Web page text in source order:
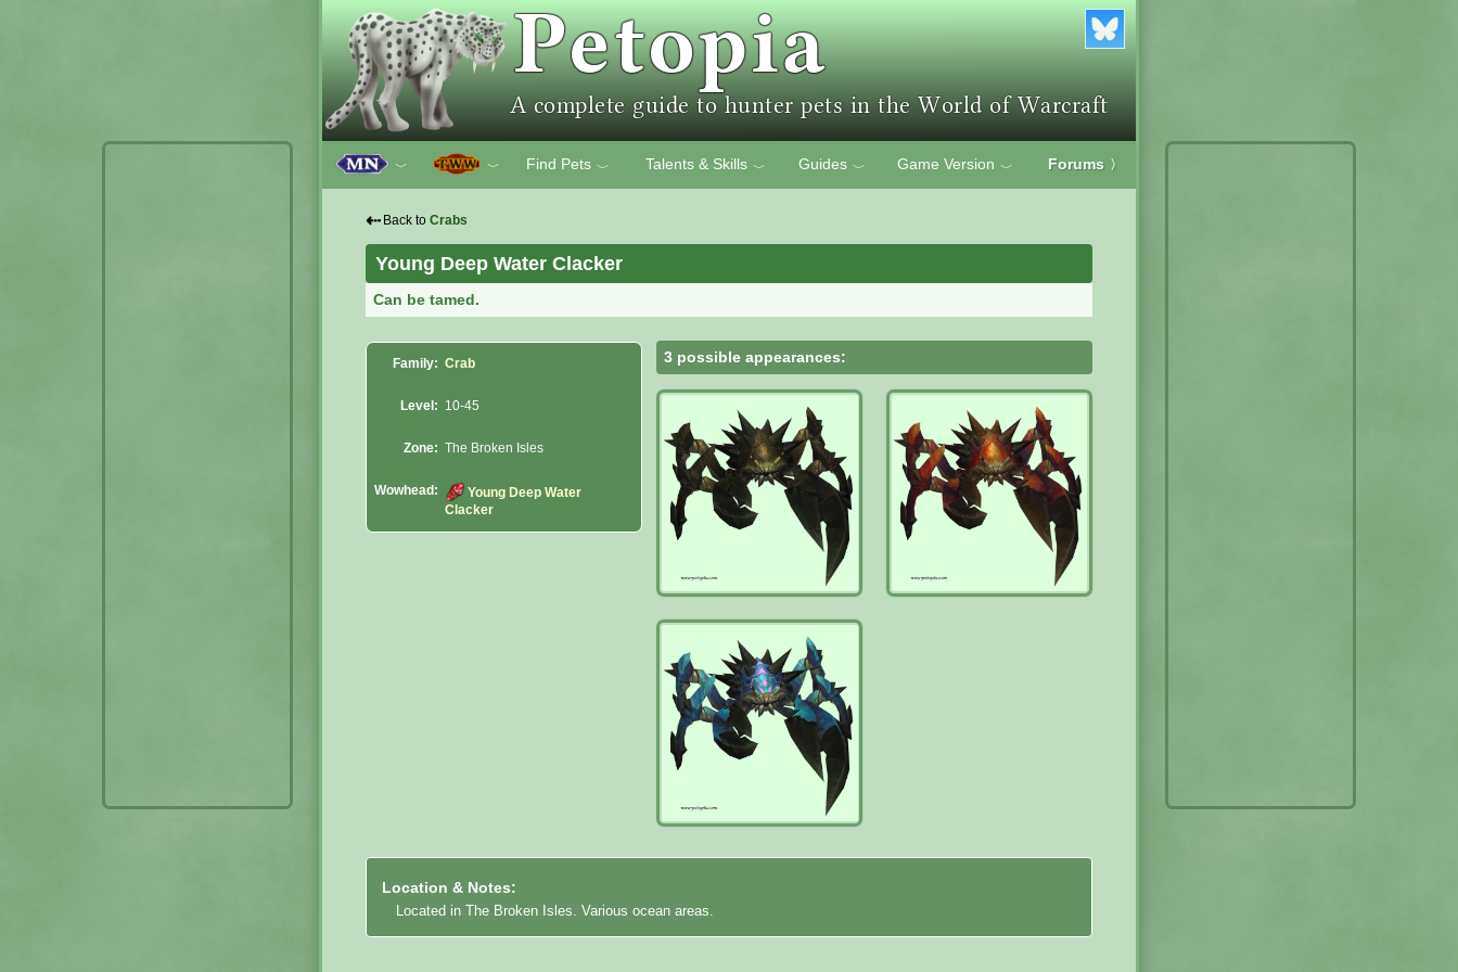
﹀ ﹀ Find Pets ﹀ Talents & Skills ﹀ Guides ﹀ Game Version ﹀ Forums 〉
⇠ Back to Crabs
Young Deep Water Clacker
Can be tamed.
Family: Crab
Level: 10-45
Zone: The Broken Isles
Wowhead:
Young Deep Water
Clacker
3 possible appearances:
Location & Notes:
Located in The Broken Isles. Various ocean areas.